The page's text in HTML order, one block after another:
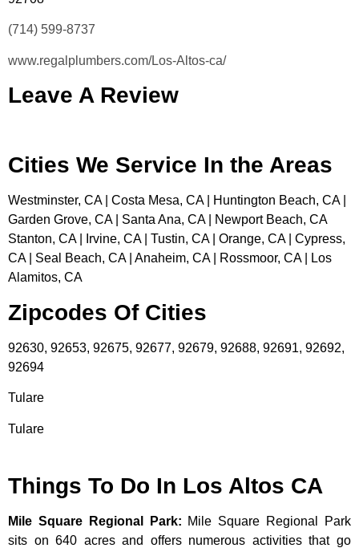
(714) 599-8737
www.regalplumbers.com/Los-Altos-ca/
Leave A Review
Cities We Service In the Areas
Westminster, CA | Costa Mesa, CA | Huntington Beach, CA |
Garden Grove, CA | Santa Ana, CA | Newport Beach, CA
Stanton, CA | Irvine, CA | Tustin, CA | Orange, CA | Cypress,
CA | Seal Beach, CA | Anaheim, CA | Rossmoor, CA | Los
Alamitos, CA
Zipcodes Of Cities
92630, 92653, 92675, 92677, 92679, 92688, 92691, 92692,
92694
Tulare
Tulare
Things To Do In Los Altos CA
Mile Square Regional Park: Mile Square Regional Park
sits on 640 acres and offers numerous activities that go